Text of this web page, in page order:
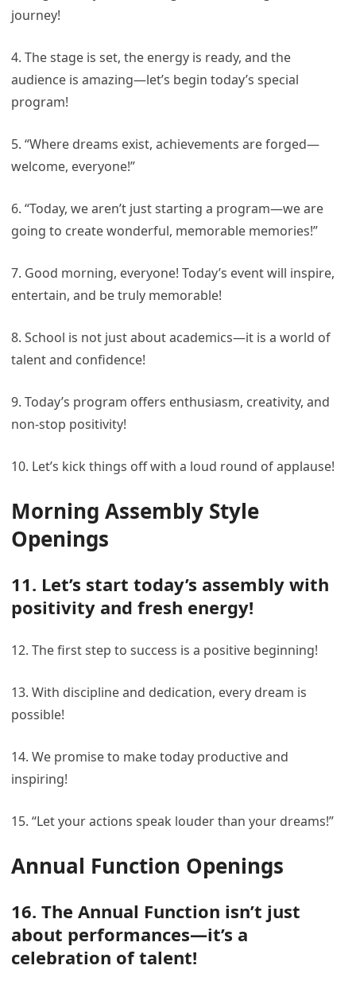
journey!
4. The stage is set, the energy is ready, and the
audience is amazing—let’s begin today’s special
program!
5. “Where dreams exist, achievements are forged—
welcome, everyone!”
6. “Today, we aren’t just starting a program—we are
going to create wonderful, memorable memories!”
7. Good morning, everyone! Today’s event will inspire,
entertain, and be truly memorable!
8. School is not just about academics—it is a world of
talent and confidence!
9. Today’s program offers enthusiasm, creativity, and
non-stop positivity!
10. Let’s kick things off with a loud round of applause!
Morning Assembly Style
Openings
11. Let’s start today’s assembly with
positivity and fresh energy!
12. The first step to success is a positive beginning!
13. With discipline and dedication, every dream is
possible!
14. We promise to make today productive and
inspiring!
15. “Let your actions speak louder than your dreams!”
Annual Function Openings
16. The Annual Function isn’t just
about performances—it’s a
celebration of talent!